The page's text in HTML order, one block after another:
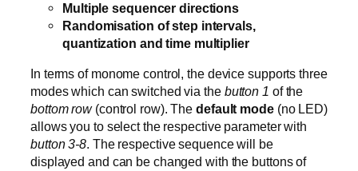
Multiple sequencer directions
Randomisation of step intervals,
quantization and time multiplier
In terms of monome control, the device supports three
modes which can switched via the button 1 of the
bottom row(control row). The default mode(no LED)
allows you to select the respective parameter with
button 3-8. The respective sequence will be
displayed and can be changed with the buttons of